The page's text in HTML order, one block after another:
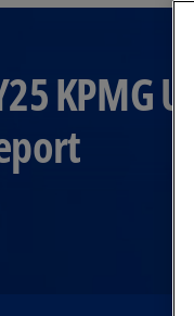
KPMG